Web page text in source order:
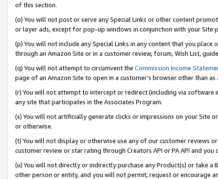
of this section.
(o) You will not post or serve any Special Links or other content
or layer ads, except for pop-up windows in conjunction with your
(p) You will not include any Special Links in any content that you
through an Amazon Site or in a customer review, forum, Wish List,
(q) You will not attempt to circumvent the Commission Income
page of an Amazon Site to open in a customer’s browser other than
(r) You will not attempt to intercept or redirect (including via software
any site that participates in the Associates Program.
(s) You will not artificially generate clicks or impressions on your Site
or otherwise.
(t) You will not display or otherwise use any of our customer reviews
customer review or star rating through Creators API or PA API and
(u) You will not directly or indirectly purchase any Product(s) or take
other person or entity, and you will not permit, request or encourage